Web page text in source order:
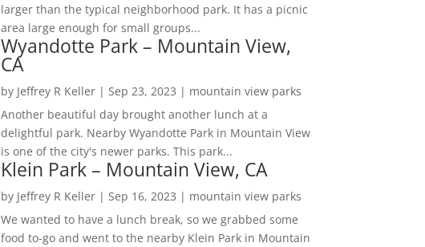
larger than the typical neighborhood park. It has a picnic
area large enough for small groups...
Wyandotte Park – Mountain View,
CA
by Jeffrey R Keller| Sep 23, 2023 | mountain view parks
Another beautiful day brought another lunch at a
delightful park. Nearby Wyandotte Park in Mountain View
is one of the city's newer parks. This park...
Klein Park – Mountain View, CA
by Jeffrey R Keller| Sep 16, 2023 | mountain view parks
We wanted to have a lunch break, so we grabbed some
food to-go and went to the nearby Klein Park in Mountain